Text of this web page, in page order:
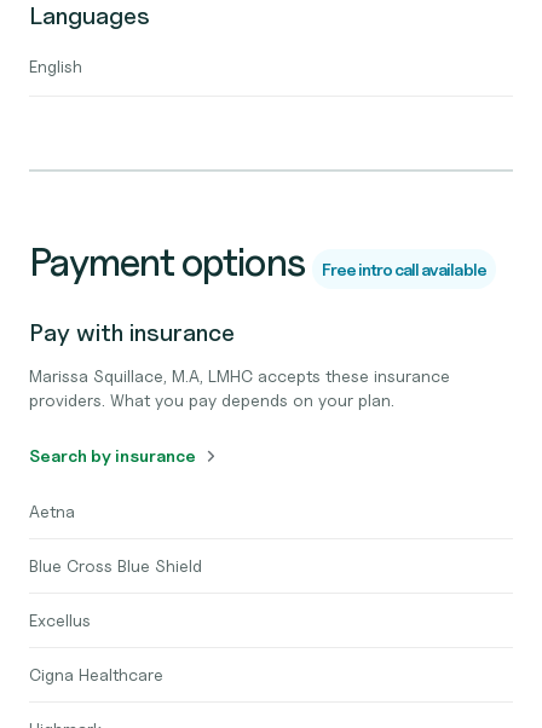
Languages
English
Payment options Free intro call available
Pay with insurance
Marissa Squillace, M.A, LMHC accepts these insurance
providers. What you pay depends on your plan.
Search by insurance
Aetna
Blue Cross Blue Shield
Excellus
Cigna Healthcare